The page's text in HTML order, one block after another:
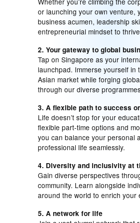
or launching your own venture,
business acumen, leadership
entrepreneurial mindset to
2. Your gateway to global
Tap on Singapore as your
launchpad. Immerse yourself in
Asian market while forging
through our diverse
3. A flexible path to success
Life doesn’t stop for your
flexible part-time options and
you can balance your personal
professional life seamlessly.
4. Diversity and inclusivity at
Gain diverse perspectives
community. Learn alongside
around the world to enrich your
5. A network for life